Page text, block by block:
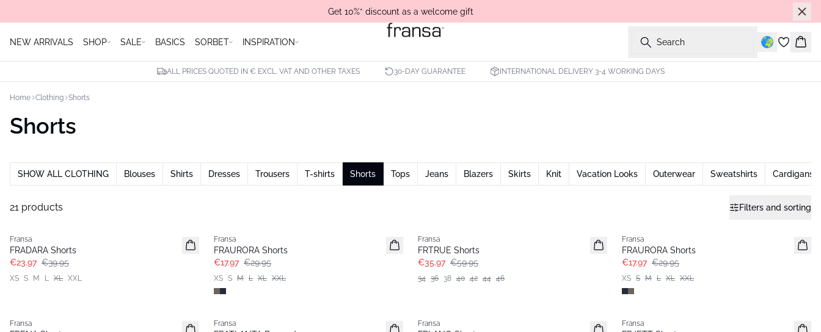
Get 10%* discount as a welcome gift
NEW ARRIVALS SHOP SALE BASICS SORBET INSPIRATION Search
ALL PRICES QUOTED IN € EXCL. VAT AND OTHER TAXES 30-DAY GUARANTEE INTERNATIONAL DELIVERY 3-4 WORKING DAYS
Home Clothing Shorts
Shorts
SHOW ALL CLOTHING Blouses Shirts Dresses Trousers T-shirts Shorts Tops Jeans Blazers Skirts Knit Vacation Looks Outerwear Sweatshirts Cardigans
21 products Filters and sorting
Fransa
FRADARA Shorts
€23.97 €39.95
XS S M L XL XXL
Fransa
FRAURORA Shorts
€17.97 €29.95
XS S M L XL XXL
Fransa
FRTRUE Shorts
€35.97 €59.95
34 36 38 40 42 44 46
Fransa
FRAURORA Shorts
€17.97 €29.95
XS S M L XL XXL
Fransa Fransa Fransa Fransa